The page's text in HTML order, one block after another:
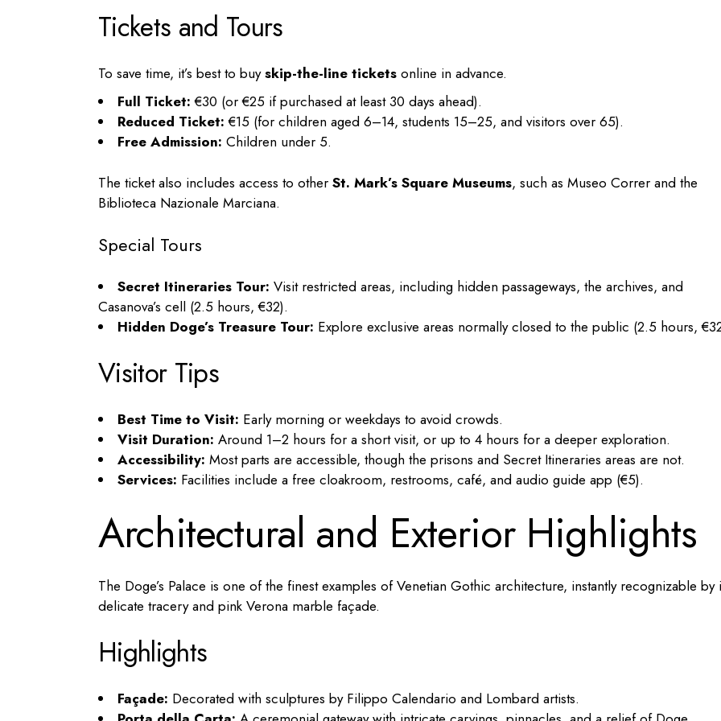
Tickets and Tours
To save time, it’s best to buyskip-the-line tickets online in advance.
Full Ticket: €30 (or €25 if purchased at least 30 days ahead).
Reduced Ticket: €15 (for children aged 6–14, students 15–25, and visitors over 65).
Free Admission: Children under 5.
The ticket also includes access to other St. Mark’s Square Museums, such as Museo Correr and the
Biblioteca Nazionale Marciana.
Special Tours
Secret Itineraries Tour: Visit restricted areas, including hidden passageways, the archives, and
Casanova’s cell (2.5 hours, €32).
Hidden Doge’s Treasure Tour: Explore exclusive areas normally closed to the public (2.5 hours,
Visitor Tips
Best Time to Visit: Early morning or weekdays to avoid crowds.
Visit Duration: Around 1–2 hours for a short visit, or up to 4 hours for a deeper exploration.
Accessibility: Most parts are accessible, though the prisons and Secret Itineraries areas are not.
Services: Facilities include a free cloakroom, restrooms, café, and audio guide app (€5).
Architectural and Exterior Highlights
The Doge’s Palace is one of the finest examples of Venetian Gothic architecture, instantly recognizable by
delicate tracery and pink Verona marble façade.
Highlights
Façade: Decorated with sculptures by Filippo Calendario and Lombard artists.